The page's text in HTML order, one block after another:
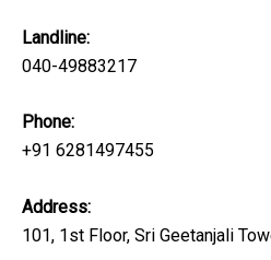
Landline:
040-49883217
Phone:
+91 6281497455
Address:
101, 1st Floor, Sri Geetanjali